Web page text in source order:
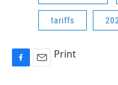
tariffs
F
E
Print